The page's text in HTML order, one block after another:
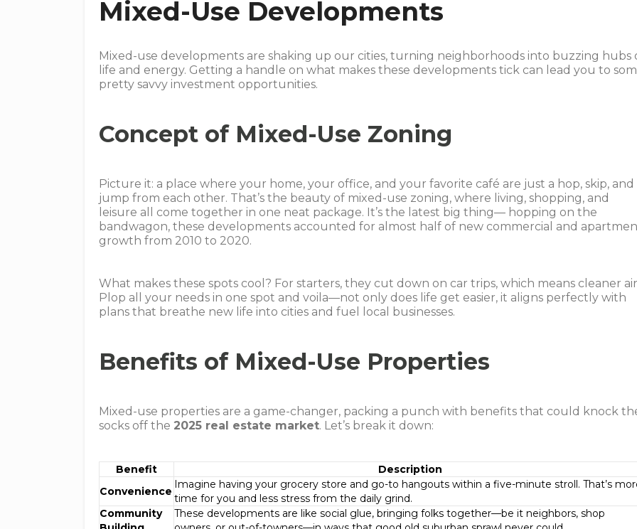
Mixed-Use Developments
Mixed-use developments are shaking up our cities, turning neighborhoods into buzzing hubs
life and energy. Getting a handle on what makes these developments tick can lead you to
pretty savvy investment opportunities.
Concept of Mixed-Use Zoning
Picture it: a place where your home, your office, and your favorite café are just a hop, skip, and
jump from each other. That’s the beauty of mixed-use zoning, where living, shopping, and
leisure all come together in one neat package. It’s the latest big thing— hopping on the
bandwagon, these developments accounted for almost half of new commercial and
growth from 2010 to 2020.
What makes these spots cool? For starters, they cut down on car trips, which means cleaner
Plop all your needs in one spot and voila—not only does life get easier, it aligns perfectly with
plans that breathe new life into cities and fuel local businesses.
Benefits of Mixed-Use Properties
Mixed-use properties are a game-changer, packing a punch with benefits that could knock
socks off the 2025 real estate market. Let’s break it down:
Benefit
Description
Convenience
Imagine having your grocery store and go-to hangouts within a five-minute stroll. That’s
time for you and less stress from the daily grind.
Community
These developments are like social glue, bringing folks together—be it neighbors, shop